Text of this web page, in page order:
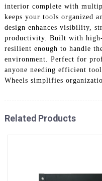
interior complete with
keeps your tools organized
design enhances visibility,
productivity. Built with
resilient enough to handle
environment. Perfect for
anyone needing efficient
Wheels simplifies
Related Products